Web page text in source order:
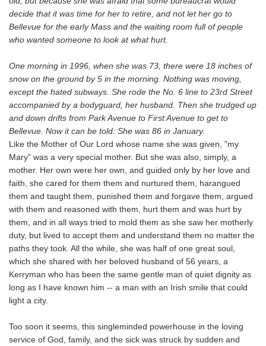
decide that it was time for her to retire, and not let her go to
Bellevue for the early Mass and the waiting room full of people
who wanted someone to look at what hurt.
One morning in 1996, when she was 73, there were 18 inches of
snow on the ground by 5 in the morning. Nothing was moving,
except the hated subways. She rode the No. 6 line to 23rd Street
accompanied by a bodyguard, her husband. Then she trudged up
and down drifts from Park Avenue to First Avenue to get to
Bellevue. Now it can be told: She was 86 in January.
Like the Mother of Our Lord whose name she was given, "my
Mary" was a very special mother. But she was also, simply, a
mother. Her own were her own, and guided only by her love and
faith, she cared for them them and nurtured them, harangued
them and taught them, punished them and forgave them, argued
with them and reasoned with them, hurt them and was hurt by
them, and in all ways tried to mold them as she saw her motherly
duty, but lived to accept them and understand them no matter the
paths they took. All the while, she was half of one great soul,
which she shared with her beloved husband of 56 years, a
Kerryman who has been the same gentle man of quiet dignity as
long as I have known him -- a man with an Irish smile that could
light a city.
Too soon it seems, this singleminded powerhouse in the loving
service of God, family, and the sick was struck by sudden and